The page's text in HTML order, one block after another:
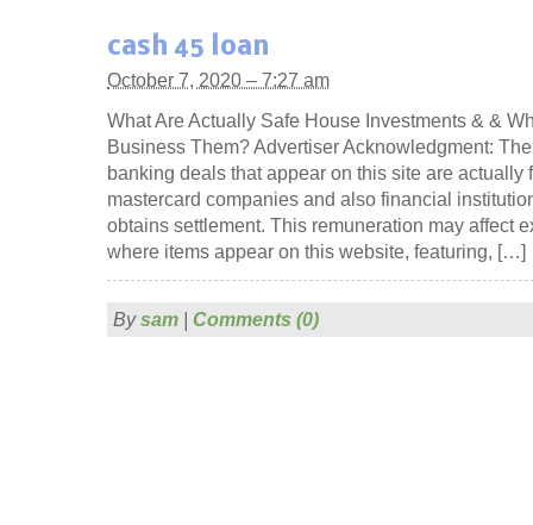
cash 45 loan
October 7, 2020 – 7:27 am
What Are Actually Safe House Investments & &
Business Them? Advertiser Acknowledgment:
banking deals that appear on this site are actually
mastercard companies and also financial
obtains settlement. This remuneration may affect
where items appear on this website, featuring, […]
Bysam | Comments (0)